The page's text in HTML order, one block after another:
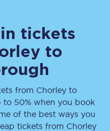
tickets
to
from Chorley to
to 50% when you book
of the best ways you
tickets from Chorley